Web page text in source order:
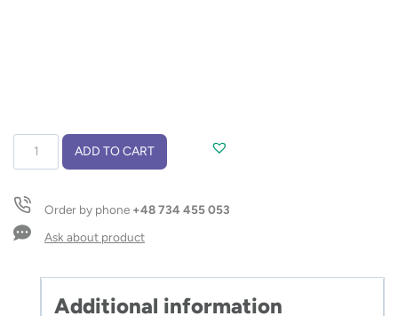
quantity
ADD TO CART
Order by phone +48 734 455 053
Ask about product
Additional information